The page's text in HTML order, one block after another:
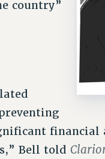
country”
financial
Bell told